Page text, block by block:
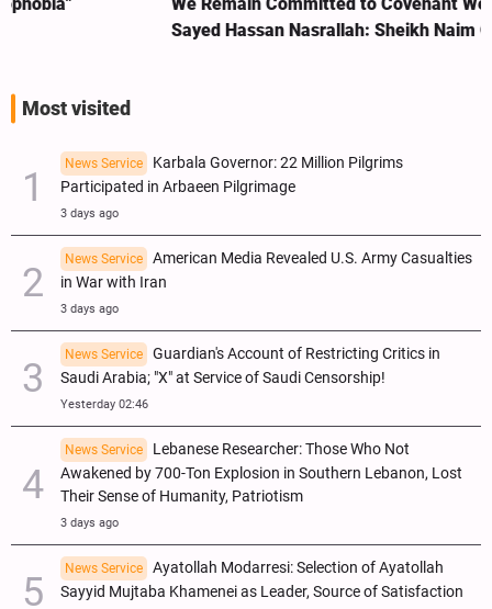
Sayed Hassan Nasrallah: Sheikh Naim Qassem
Most visited
News Service
Karbala Governor: 22 Million Pilgrims
Participated in Arbaeen Pilgrimage
3 days ago
News Service
American Media Revealed U.S. Army Casualties
in War with Iran
3 days ago
News Service
Guardian's Account of Restricting Critics in
Saudi Arabia; "X" at Service of Saudi Censorship!
Yesterday 02:46
News Service
Lebanese Researcher: Those Who Not
Awakened by 700-Ton Explosion in Southern Lebanon, Lost
Their Sense of Humanity, Patriotism
3 days ago
News Service
Ayatollah Modarresi: Selection of Ayatollah
Sayyid Mujtaba Khamenei as Leader, Source of Satisfaction